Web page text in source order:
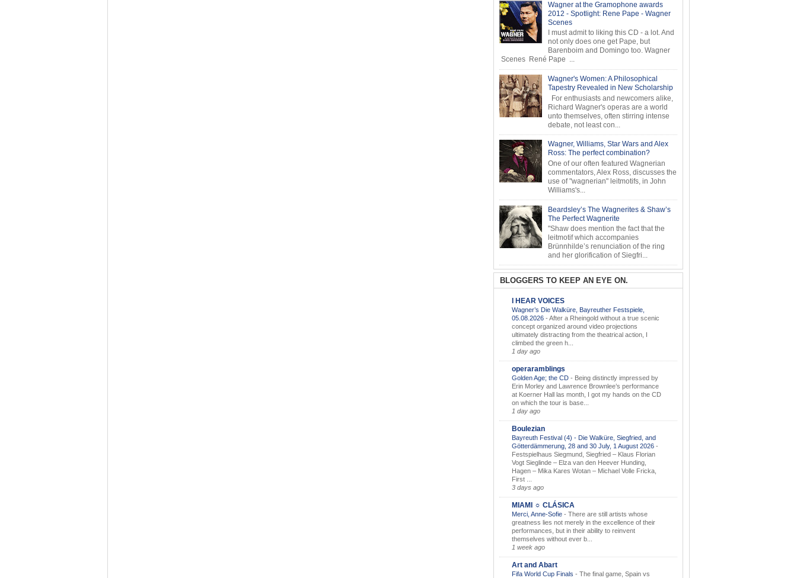
Wagner at the Gramophone awards
2012 - Spotlight: Rene Pape - Wagner
Scenes
I must admit to liking this CD - a lot. And
not only does one get Pape, but
Barenboim and Domingo too. Wagner
Scenes René Pape ...
Wagner's Women: A Philosophical
Tapestry Revealed in New Scholarship
For enthusiasts and newcomers alike,
Richard Wagner's operas are a world
unto themselves, often stirring intense
debate, not least con...
Wagner, Williams, Star Wars and Alex
Ross: The perfect combination?
One of our often featured Wagnerian
commentators, Alex Ross, discusses the
use of "wagnerian" leitmotifs, in John
Williams's...
Beardsley’s The Wagnerites & Shaw’s
The Perfect Wagnerite
"Shaw does mention the fact that the
leitmotif which accompanies
Brünnhilde’s renunciation of the ring
and her glorification of Siegfri...
BLOGGERS TO KEEP AN EYE ON.
I HEAR VOICES
Wagner’s Die Walküre, Bayreuther Festspiele,
05.08.2026 - After a Rheingold without a true scenic
concept organized around video projections
ultimately distracting from the theatrical action, I
climbed the green h...
1 day ago
operaramblings
Golden Age; the CD - Being distinctly impressed by
Erin Morley and Lawrence Brownlee’s performance
at Koerner Hall las month, I got my hands on the CD
on which the tour is base...
1 day ago
Boulezian
Bayreuth Festival (4) - Die Walküre, Siegfried, and
Götterdämmerung, 28 and 30 July, 1 August 2026 -
Festspielhaus Siegmund, Siegfried – Klaus Florian
Vogt Sieglinde – Elza van den Heever Hunding,
Hagen – Mika Kares Wotan – Michael Volle Fricka,
First ...
3 days ago
MIAMI ☼ CLÁSICA
Merci, Anne-Sofie - There are still artists whose
greatness lies not merely in the excellence of their
performances, but in their ability to reinvent
themselves without ever b...
1 week ago
Art and Abart
Fifa World Cup Finals - The final game, Spain vs